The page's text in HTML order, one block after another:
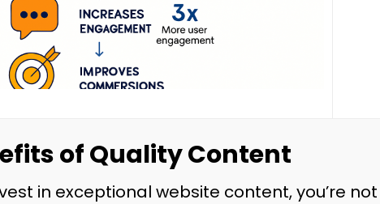
of Quality Content
in exceptional website content, you’re